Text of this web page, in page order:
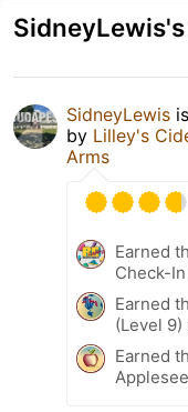
SidneyLewis
by Lilley's
Arms
Earned
Check-
Earned
(Level 9)
Earned